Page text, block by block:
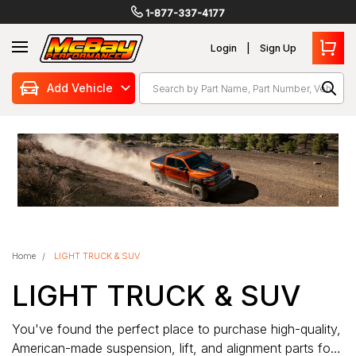
1-877-337-4177
Login Sign Up
SearchAdd Vehicle
Home LIGHT TRUCK & SUV
LIGHT TRUCK & SUV
You've found the perfect place to purchase high-quality,
American-made suspension, lift, and alignment parts for